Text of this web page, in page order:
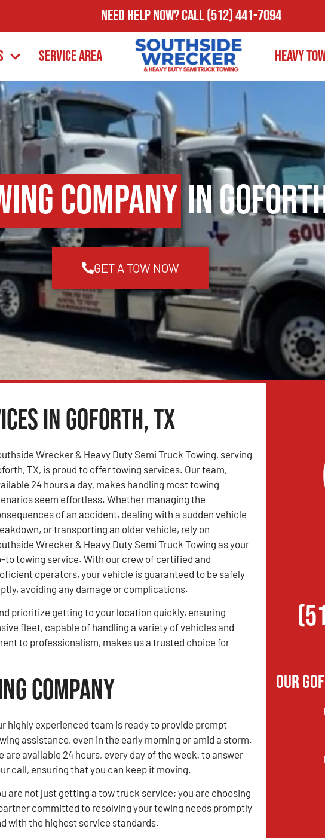
Need Help Now?Call(512) 441-7094
Service Area Heavy
Company in
GET A TOW NOW
in Goforth, TX
Wrecker & Heavy Duty Semi Truck Towing, serving
TX, is proud to offer towing services. Our team,
24 hours a day, makes handling most towing
seem effortless. Whether managing the
of an accident, dealing with a sudden vehicle
or transporting an older vehicle, rely on
Wrecker & Heavy Duty Semi Truck Towing as your
to towing service. With our crew of certified and
operators, your vehicle is guaranteed to be safely
avoiding any damage or complications.
prioritize getting to your location quickly, ensuring
fleet, capable of handling a variety of vehicles and
to professionalism, makes us a trusted choice for
Company
highly experienced team is ready to provide prompt
assistance, even in the early morning or amid a storm.
are available 24 hours, every day of the week, to answer
call, ensuring that you can keep it moving.
are not just getting a tow truck service; you are choosing
committed to resolving your towing needs promptly
with the highest service standards.
Our